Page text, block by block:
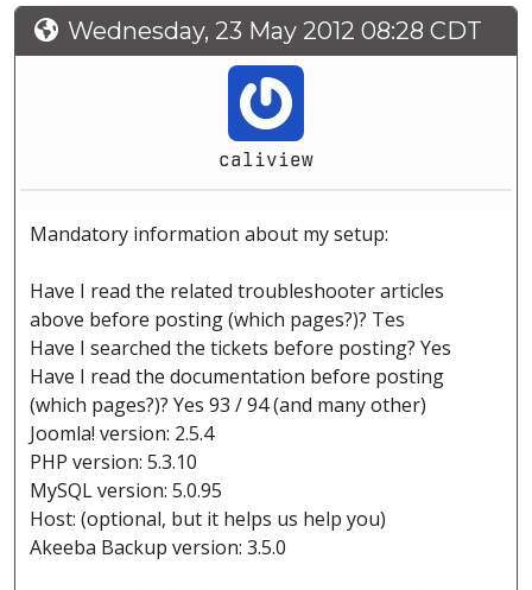
Wednesday, 23 May 2012 08:28 CDT
caliview
Mandatory information about my setup:
Have I read the related troubleshooter articles
above before posting (which pages?)? Tes
Have I searched the tickets before posting? Yes
Have I read the documentation before posting
(which pages?)? Yes 93 / 94 (and many other)
Joomla! version: 2.5.4
PHP version: 5.3.10
MySQL version: 5.0.95
Host: (optional, but it helps us help you)
Akeeba Backup version: 3.5.0